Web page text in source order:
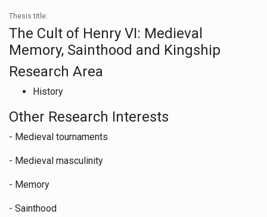
Thesis title:
The Cult of Henry VI: Medieval
Memory, Sainthood and Kingship
Research Area
History
Other Research Interests
- Medieval tournaments
- Medieval masculinity
- Memory
- Sainthood